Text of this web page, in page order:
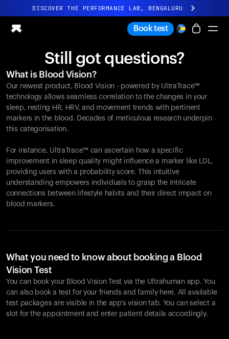
DISCOVER THE PERFORMANCE LAB, BENGALURU
All-new Ultrahuman experience. Coming soon.
Ring PRO
Ring AIR
Blood Vision
Performance Lab
Home Health
M1 CGM
Ovulation Tracking
UltrahumanX
Shop
Partnerships
Creators
Book test
Still got questions?
What is Blood Vision?
Our newest product, Blood Vision - powered by UltraTrace™
technology allows seamless correlation to the changes in your
sleep, resting HR, HRV, and movement trends with pertinent
markers in the blood. Decades of meticulous research underpin
this categorisation.
For instance, UltraTrace™ can ascertain how a specific
improvement in sleep quality might influence a marker like LDL,
providing users with a probability score. This intuitive
understanding empowers individuals to grasp the intricate
connections between lifestyle habits and their direct impact on
blood markers.
What you need to know about booking a Blood
Vision Test
You can book your Blood Vision Test via the Ultrahuman app. You
can also book a test for your friends and family here. All available
test packages are visible in the app's vision tab. You can select a
slot for the appointment and enter patient details accordingly.